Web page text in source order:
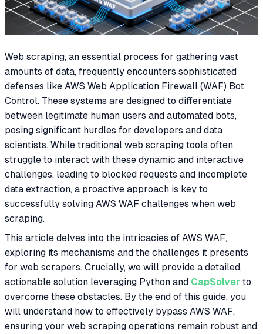
Web scraping, an essential process for gathering vast
amounts of data, frequently encounters sophisticated
defenses like AWS Web Application Firewall (WAF) Bot
Control. These systems are designed to differentiate
between legitimate human users and automated bots,
posing significant hurdles for developers and data
scientists. While traditional web scraping tools often
struggle to interact with these dynamic and interactive
challenges, leading to blocked requests and incomplete
data extraction, a proactive approach is key to
successfully solving AWS WAF challenges when web
scraping.
This article delves into the intricacies of AWS WAF,
exploring its mechanisms and the challenges it presents
for web scrapers. Crucially, we will provide a detailed,
actionable solution leveraging Python and CapSolver to
overcome these obstacles. By the end of this guide, you
will understand how to effectively bypass AWS WAF,
ensuring your web scraping operations remain robust and